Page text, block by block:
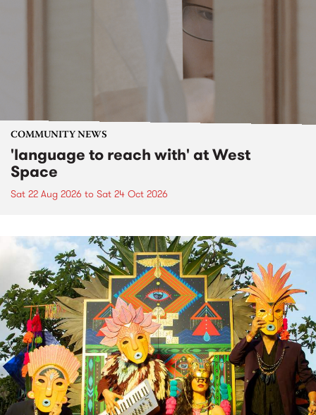
COMMUNITY NEWS
'language to reach with' at West
Space
Sat 22 Aug 2026 to Sat 24 Oct 2026